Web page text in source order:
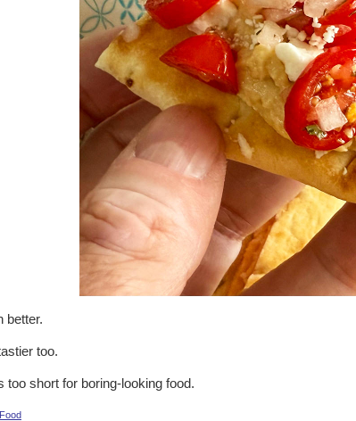
better.
too.
too short for boring-looking food.
Food